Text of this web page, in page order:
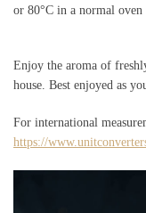
or 80°C in a normal oven
Enjoy the aroma of
house. Best enjoyed as
For international
https://